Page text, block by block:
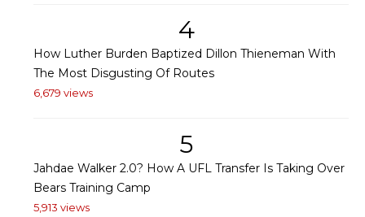
4
How Luther Burden Baptized Dillon Thieneman With
The Most Disgusting Of Routes
6,679 views
5
Jahdae Walker 2.0? How A UFL Transfer Is Taking Over
Bears Training Camp
5,913 views